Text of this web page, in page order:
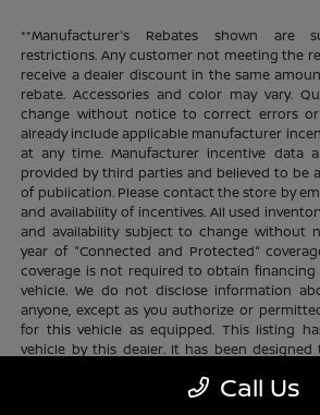
**Manufacturer's Rebates shown are
restrictions. Any customer not meeting the
receive a dealer discount in the same
rebate. Accessories and color may vary.
change without notice to correct errors or
already include applicable manufacturer
at any time. Manufacturer incentive data
provided by third parties and believed to be
of publication. Please contact the store by
and availability of incentives. All used
and availability subject to change without
year of "Connected and Protected"
coverage is not required to obtain
vehicle. We do not disclose information
anyone, except as you authorize or
for this vehicle as equipped. This listing
vehicle by this dealer. It has been
available. Certain restrictions and limitations
Call Us